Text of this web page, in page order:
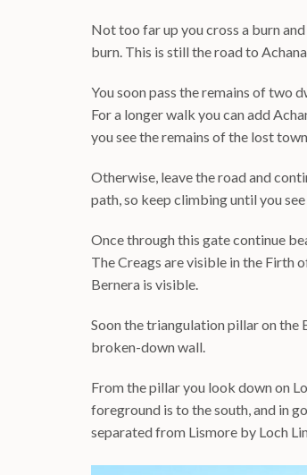
Not too far up you cross a burn
burn. This is still the road to
You soon pass the remains of two
For a longer walk you can add
you see the remains of the lost
Otherwise, leave the road and
path, so keep climbing until you
Once through this gate continue
The Creags are visible in the Firth
Bernera is visible.
Soon the triangulation pillar on the
broken-down wall.
From the pillar you look down on
foreground is to the south, and in
separated from Lismore by Loch